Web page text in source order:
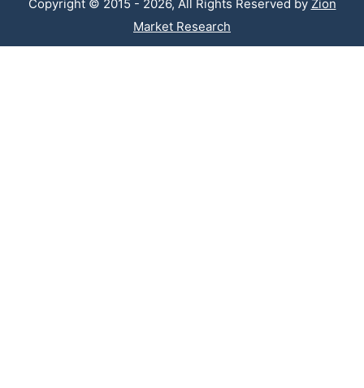
Copyright © 2015 - 2026, All Rights Reserved by Zion
Market Research